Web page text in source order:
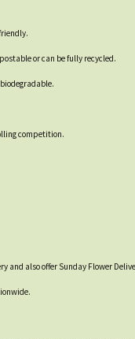
or can be fully recycled.
competition.
and also offer Sunday Flower